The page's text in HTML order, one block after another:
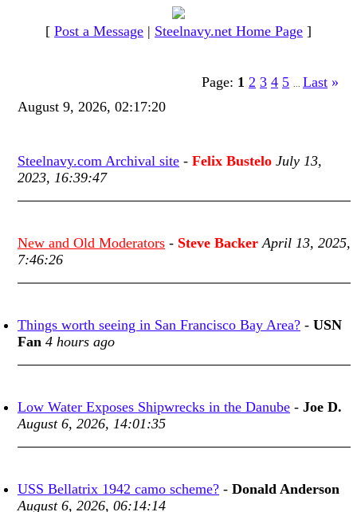
[ Post a Message | Steelnavy.net Home Page ]
Page: 1 2 3 4 5 Last »
August 9, 2026, 02:17:20
Steelnavy.com Archival site - Felix Bustelo July 13,
2023, 16:39:47
New and Old Moderators - Steve Backer April 13, 2025,
7:46:26
Things worth seeing in San Francisco Bay Area? - USN
Fan 4 hours ago
Low Water Exposes Shipwrecks in the Danube - Joe D.
August 6, 2026, 14:01:35
USS Bellatrix 1942 camo scheme? - Donald Anderson
August 6, 2026, 06:14:14